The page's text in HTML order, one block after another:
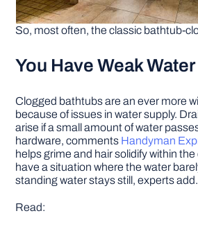
So, most often, the classic bathtub-
You Have Weak
Clogged bathtubs are an ever more
because of issues in water supply.
arise if a small amount of water
hardware, comments Handyman
helps grime and hair solidify within
have a situation where the water
standing water stays still, experts add.
Read: